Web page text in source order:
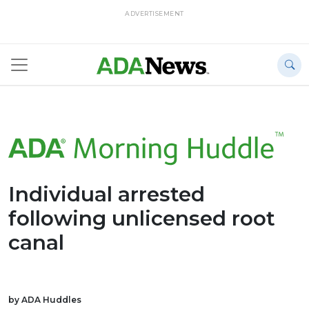
ADVERTISEMENT
Individual arrested
following unlicensed root
canal
by ADA Huddles